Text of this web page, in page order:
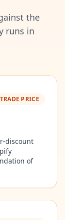
the
runs in
PRICE
discount
of